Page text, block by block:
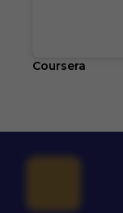
Coursera